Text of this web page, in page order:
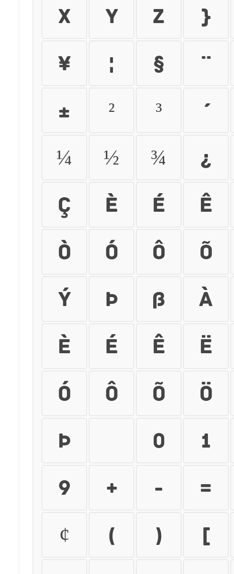
x
y z {
¥
¦ § ¨
±
² ³ ´
¼
½ ¾ ¿
Ç
È É Ê
Ò
Ó Ô Õ
Ý
Þ ß à
è
é ê ë
ó
ô õ ö
þ
0 1
9
+ - =
¢
( ) [